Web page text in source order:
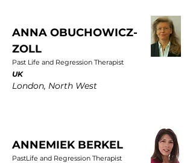
ANNA OBUCHOWICZ-
ZOLL
Past Life and Regression Therapist
UK
London, North West
ANNEMIEK BERKEL
PastLife and Regression Therapist